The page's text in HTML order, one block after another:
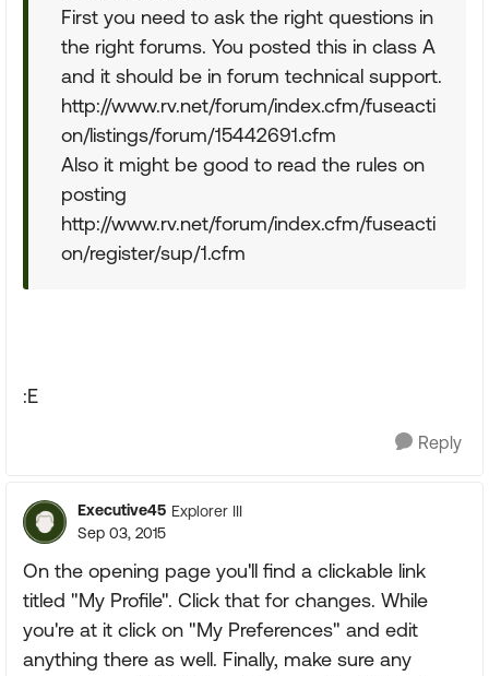
First you need to ask the right questions in
the right forums. You posted this in class A
and it should be in forum technical support.
http://www.rv.net/forum/index.cfm/fuseacti
on/listings/forum/15442691.cfm
Also it might be good to read the rules on
posting
http://www.rv.net/forum/index.cfm/fuseacti
on/register/sup/1.cfm
:E
Reply
Executive45 Explorer III
Sep 03, 2015
On the opening page you'll find a clickable link
titled "My Profile". Click that for changes. While
you're at it click on "My Preferences" and edit
anything there as well. Finally, make sure any